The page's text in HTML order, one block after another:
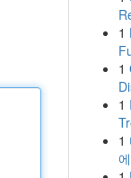
1
1
1
1